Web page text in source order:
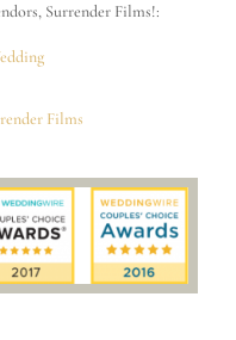
Surrender Films!:
Films